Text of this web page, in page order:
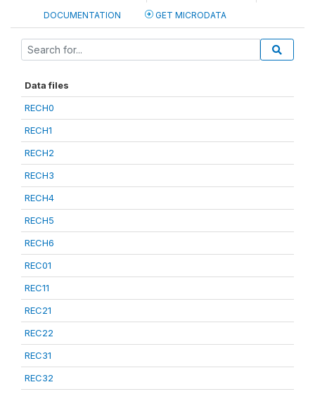
DOCUMENTATION GET MICRODATA
Data files
RECH0
RECH1
RECH2
RECH3
RECH4
RECH5
RECH6
REC01
REC11
REC21
REC22
REC31
REC32